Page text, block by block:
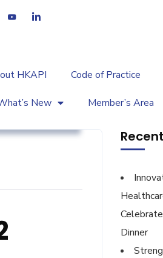
HKAPI Code of Practice
New Member’s Area
Dinner